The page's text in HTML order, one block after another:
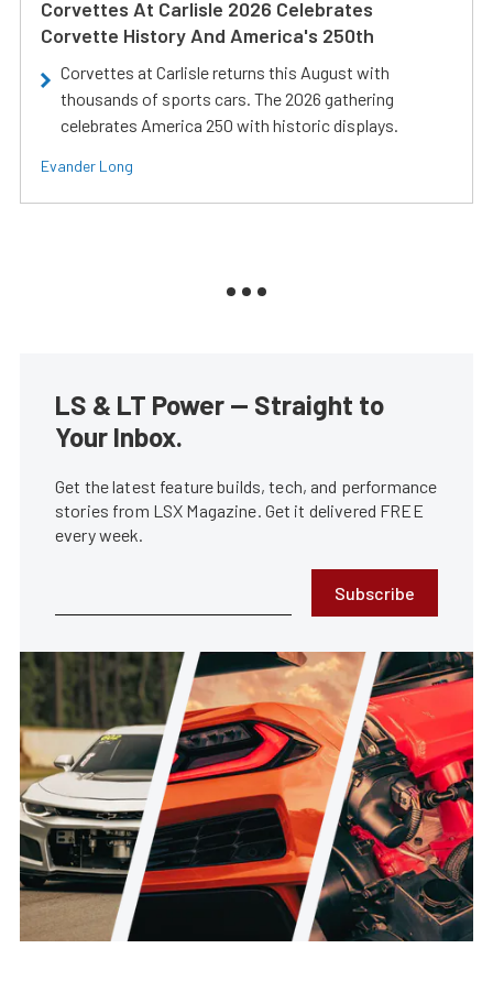
Corvettes At Carlisle 2026 Celebrates
Corvette History And America's 250th
Corvettes at Carlisle returns this August with
thousands of sports cars. The 2026 gathering
celebrates America 250 with historic displays.
Evander Long
LS & LT Power — Straight to
Your Inbox.
Get the latest feature builds, tech, and performance
stories from LSX Magazine. Get it delivered FREE
every week.
Subscribe